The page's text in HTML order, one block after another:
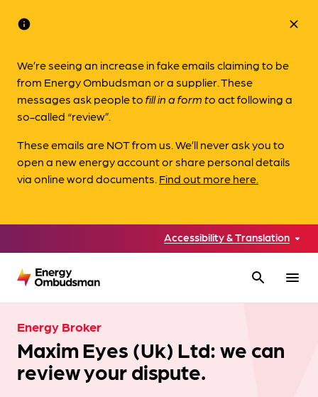
info
We’re seeing an increase in fake emails claiming to be
from Energy Ombudsman or a supplier. These
messages ask people tofill in a form toact following a
so-called “review”.
These emails are NOT from us. We’ll never ask you to
open a new energy account or share personal details
via online word documents. Find out more here.
close
Accessibility & Translation
search menu
Energy Broker
Maxim Eyes (Uk) Ltd: we can
review your dispute.